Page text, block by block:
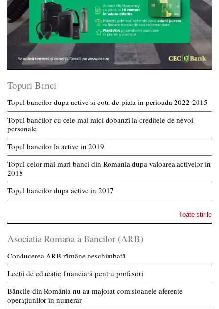
Topuri Banci
Topul bancilor dupa active si cota de piata in perioada 2022-2015
Topul bancilor cu cele mai mici dobanzi la creditele de nevoi
personale
Topul bancilor la active in 2019
Topul celor mai mari banci din Romania dupa valoarea activelor in
2018
Topul bancilor dupa active in 2017
Toate stirile
Asociatia Romana a Bancilor (ARB)
Conducerea ARB rămâne neschimbată
Lecții de educație financiară pentru profesori
Băncile din România nu au majorat comisioanele aferente
operațiunilor în numerar